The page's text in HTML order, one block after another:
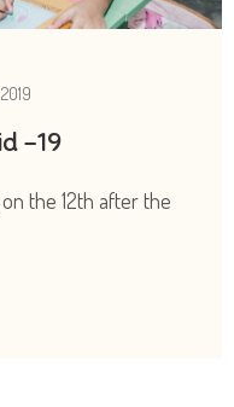
-19
the 12th after the